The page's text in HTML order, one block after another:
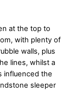
at the top to
with plenty of
walls, plus
lines, whilst a
influenced the
sleeper